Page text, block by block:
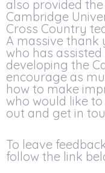
also provided
Cambridge
Cross Country
A massive thank
who has
developing the
encourage as
how to make
who would like
out and get in
To leave
follow the link